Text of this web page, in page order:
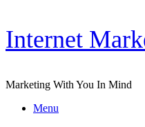
Skip
content
Internet
Marketing With You In Mind
Menu